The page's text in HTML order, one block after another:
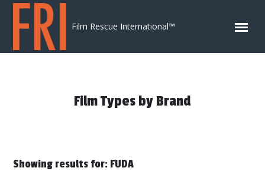
Skip to content
Film Rescue International™
Film Types by Brand
Showing results for: FUDA